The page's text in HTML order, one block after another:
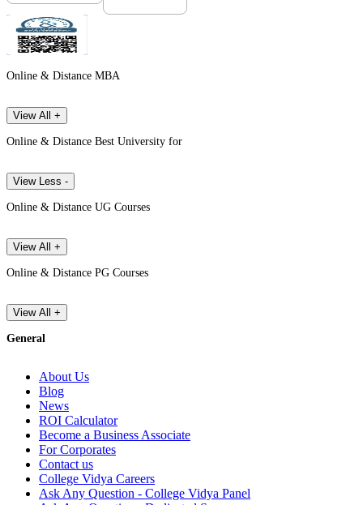
Online & Distance MBA
View All +
Online & Distance Best University for
View Less -
Online & Distance UG Courses
View All +
Online & Distance PG Courses
View All +
General
About Us
Blog
News
ROI Calculator
Become a Business Associate
For Corporates
Contact us
College Vidya Careers
Ask Any Question - College Vidya Panel